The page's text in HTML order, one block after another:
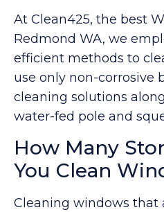
At Clean425, the best
Redmond WA, we
efficient methods to
use only non-corrosive
cleaning solutions
water-fed pole and
How Many
You Clean
Cleaning windows that